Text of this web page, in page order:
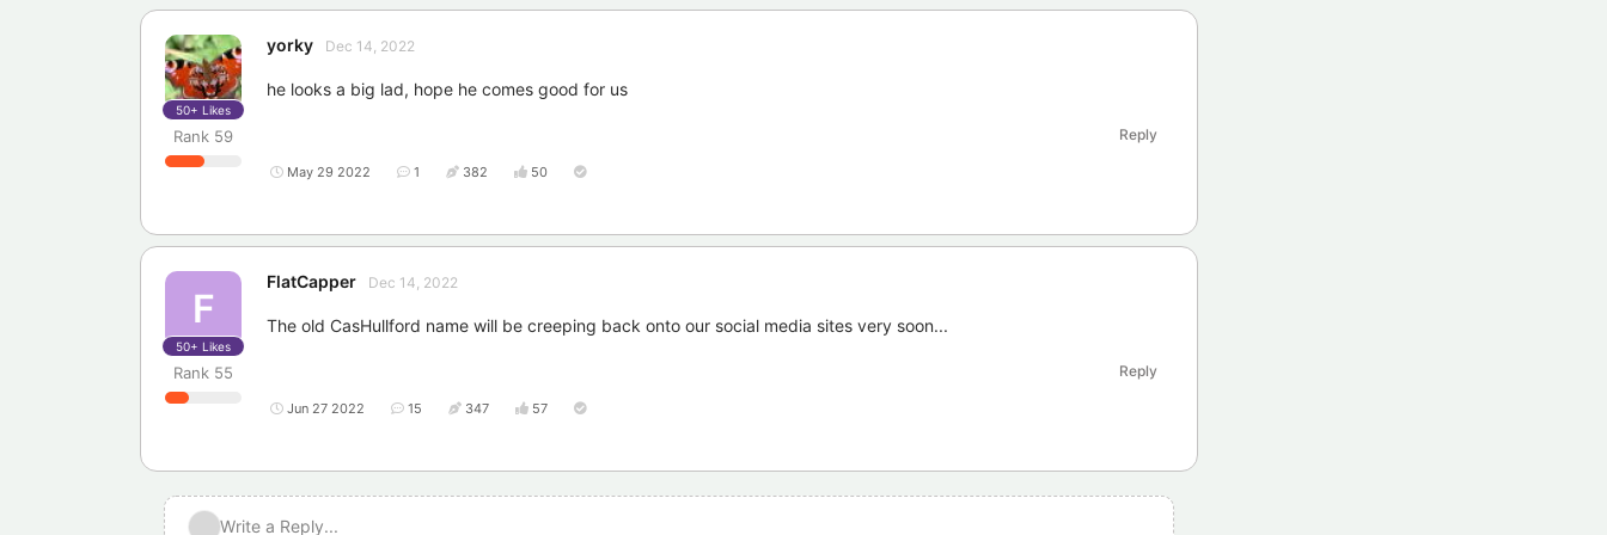
yorky
Rank 59
Dec 14, 2022
50+ Likes
he looks a big lad, hope he comes good for us
Reply
May 29 2022 1 382 50
F
FlatCapper
Rank 55
Dec 14, 2022
50+ Likes
The old CasHullford name will be creeping back onto our social media sites very soon...
Reply
Jun 27 2022 15 347 57
Write a Reply...